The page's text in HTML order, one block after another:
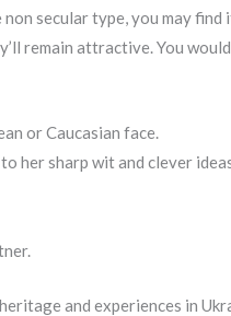
secular type, you may
remain attractive. You
or Caucasian face.
her sharp wit and clever
and experiences in